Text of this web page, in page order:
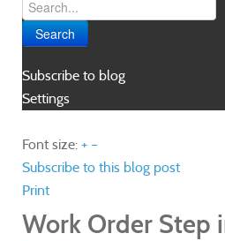
Search
Subscribe to blog
Settings
Font size: + –
Subscribe to this blog post
Print
Work Order Step